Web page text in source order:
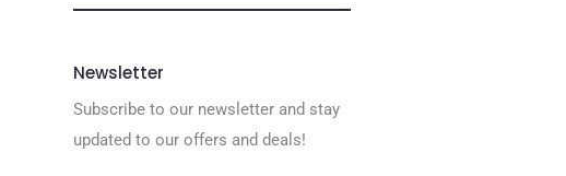
Newsletter
Subscribe to our newsletter and stay
updated to our offers and deals!